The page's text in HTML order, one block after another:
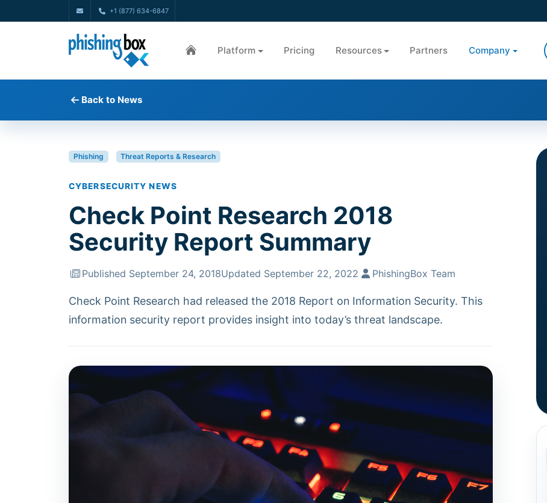
+1 (877) 634-6847
Platform Pricing Resources Partners Company
Back to News
Phishing Threat Reports & Research
CYBERSECURITY NEWS
Check Point Research 2018
Security Report Summary
Published September 24, 2018Updated September 22, 2022 PhishingBox Team
Check Point Research had released the 2018 Report on Information Security. This
information security report provides insight into today’s threat landscape.